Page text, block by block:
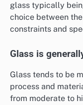
glass typically
choice between
constraints and
Glass is
Glass tends to be
process and
from moderate to